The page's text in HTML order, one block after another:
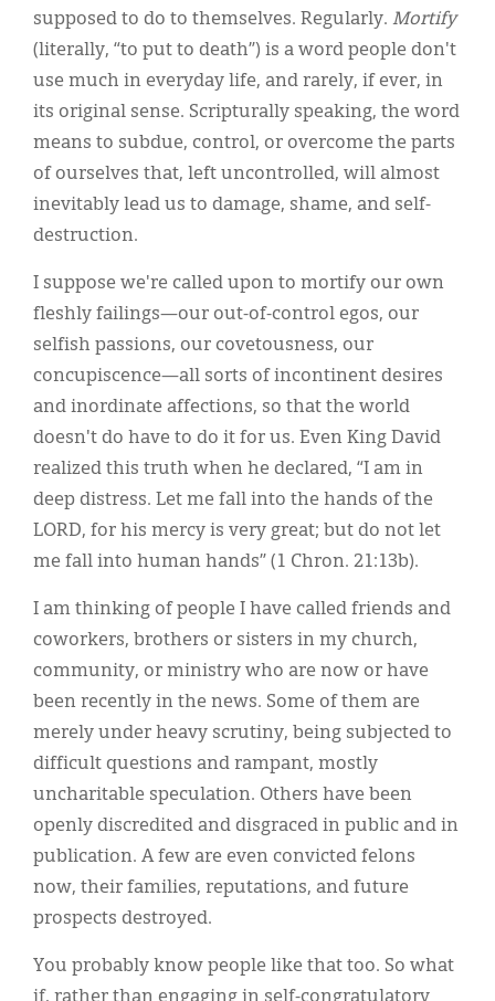
supposed to do to themselves. Regularly. Mortify
(literally, “to put to death”) is a word people don't
use much in everyday life, and rarely, if ever, in
its original sense. Scripturally speaking, the word
means to subdue, control, or overcome the parts
of ourselves that, left uncontrolled, will almost
inevitably lead us to damage, shame, and self-
destruction.
I suppose we're called upon to mortify our own
fleshly failings—our out-of-control egos, our
selfish passions, our covetousness, our
concupiscence—all sorts of incontinent desires
and inordinate affections, so that the world
doesn't do have to do it for us. Even King David
realized this truth when he declared, “I am in
deep distress. Let me fall into the hands of the
LORD, for his mercy is very great; but do not let
me fall into human hands” (1 Chron. 21:13b).
I am thinking of people I have called friends and
coworkers, brothers or sisters in my church,
community, or ministry who are now or have
been recently in the news. Some of them are
merely under heavy scrutiny, being subjected to
difficult questions and rampant, mostly
uncharitable speculation. Others have been
openly discredited and disgraced in public and in
publication. A few are even convicted felons
now, their families, reputations, and future
prospects destroyed.
You probably know people like that too. So what